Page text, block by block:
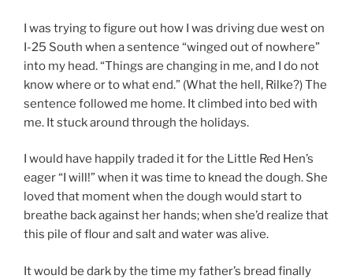
I was trying to figure out how I was driving due west on
I-25 South when a sentence “winged out of nowhere”
into my head. “Things are changing in me, and I do not
know where or to what end.” (What the hell, Rilke?) The
sentence followed me home. It climbed into bed with
me. It stuck around through the holidays.
I would have happily traded it for the Little Red Hen’s
eager “I will!” when it was time to knead the dough. She
loved that moment when the dough would start to
breathe back against her hands; when she’d realize that
this pile of flour and salt and water was alive.
It would be dark by the time my father’s bread finally